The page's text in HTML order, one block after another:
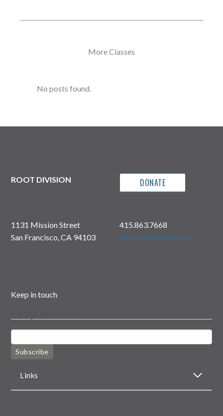
More Classes
No posts found.
ROOT DIVISION DONATE
1131 Mission Street
San Francisco, CA 94103
415.863.7668
info@rootdivision.org
Keep in touch
Subscribe
Links